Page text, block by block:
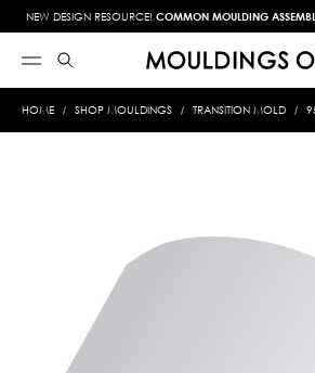
NEW DESIGN RESOURCE! COMMON MOULDING
HOME SHOP MOULDINGS TRANSITION MOLD